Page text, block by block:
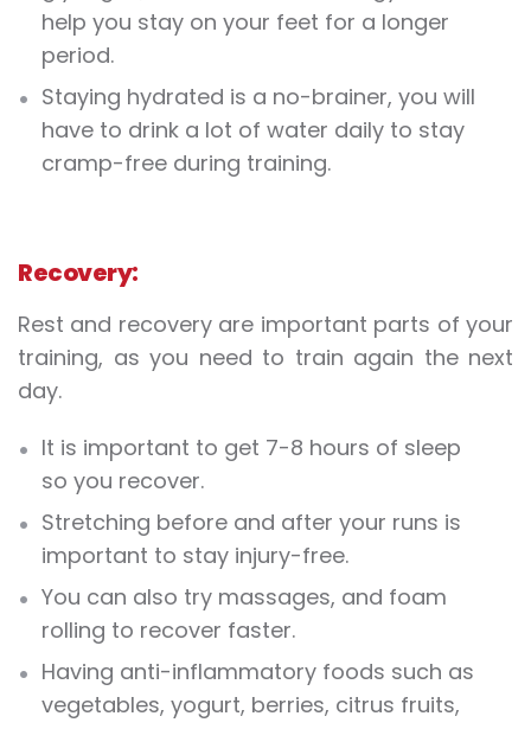
help you stay on your feet for a longer
period.
Staying hydrated is a no-brainer, you will
have to drink a lot of water daily to stay
cramp-free during training.
Recovery:
Rest and recovery are important parts of your
training, as you need to train again the next
day.
It is important to get 7-8 hours of sleep
so you recover.
Stretching before and after your runs is
important to stay injury-free.
You can also try massages, and foam
rolling to recover faster.
Having anti-inflammatory foods such as
vegetables, yogurt, berries, citrus fruits,